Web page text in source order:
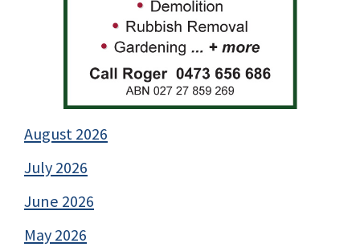
August 2026
July 2026
June 2026
May 2026